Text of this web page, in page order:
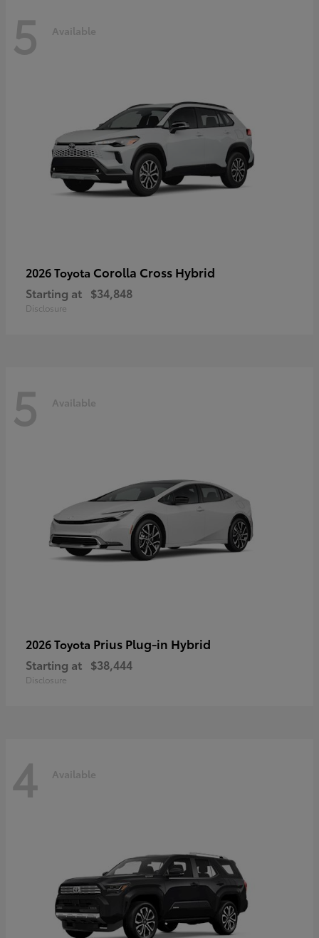
5 Available
2026 Toyota Corolla Cross Hybrid
Starting at $34,848
Disclosure
5 Available
2026 Toyota Prius Plug-in Hybrid
Starting at $38,444
Disclosure
4 Available